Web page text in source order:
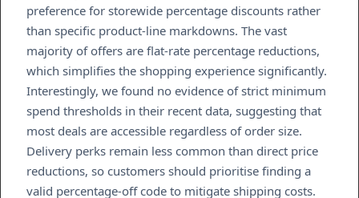
preference for storewide percentage discounts rather
than specific product-line markdowns. The vast
majority of offers are flat-rate percentage reductions,
which simplifies the shopping experience significantly.
Interestingly, we found no evidence of strict minimum
spend thresholds in their recent data, suggesting that
most deals are accessible regardless of order size.
Delivery perks remain less common than direct price
reductions, so customers should prioritise finding a
valid percentage-off code to mitigate shipping costs.